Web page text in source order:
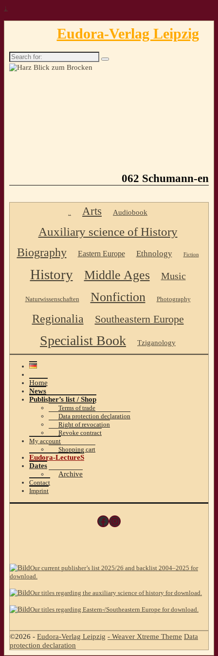
↓
Eudora-Verlag Leipzig
Search
for:
062 Schumann-en
Arts Audiobook
Auxiliary science of History
Biography Eastern Europe Ethnology Fiction
History Middle Ages Music
Naturwissenschaften Nonfiction Photography
Regionalia Southeastern Europe
Specialist Book Tziganology
Home
News
Publisher’s list / Shop
Terms of trade
Data protection declaration
Right of revocation
Revoke contract
My account
Shopping cart
Eudora-LectureS
Dates
Archive
Contact
Imprint
Facebook
Instagram
Our current publisher’s list 2025/26 and backlist 2004–2025 for
download.
Our titles regarding the auxiliary science of history for download.
Our titles regarding Eastern-/Southeastern Europe for download.
©2026 - Eudora-Verlag Leipzig - Weaver Xtreme Theme Data
protection declaration